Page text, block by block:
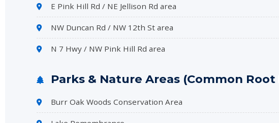
E Pink Hill Rd / NE Jellison Rd area
NW Duncan Rd / NW 12th St area
N 7 Hwy / NW Pink Hill Rd area
Parks & Nature Areas (Common
Burr Oak Woods Conservation Area